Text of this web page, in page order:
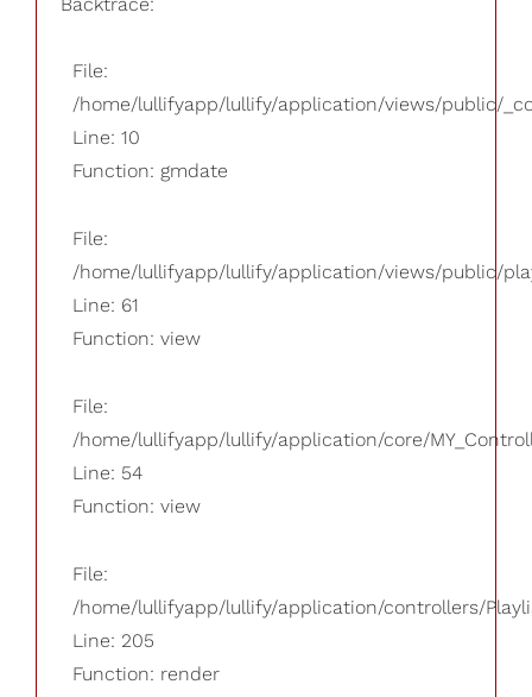
File:
/home/lullifyapp/lullify/application/views/public/
Line: 10
Function: gmdate
File:
/home/lullifyapp/lullify/application/views/public/
Line: 61
Function: view
File:
/home/lullifyapp/lullify/application/core/
Line: 54
Function: view
File:
/home/lullifyapp/lullify/application/controllers/
Line: 205
Function: render